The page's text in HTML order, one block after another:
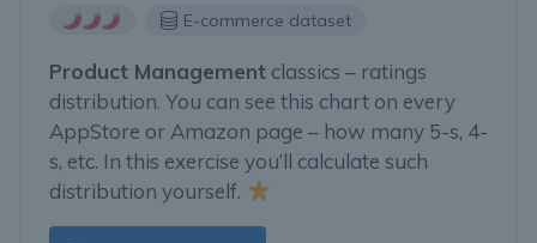
E-commerce dataset
Product Management classics – ratings
distribution. You can see this chart on every
AppStore or Amazon page – how many 5-s, 4-
s, etc. In this exercise you’ll calculate such
distribution yourself.